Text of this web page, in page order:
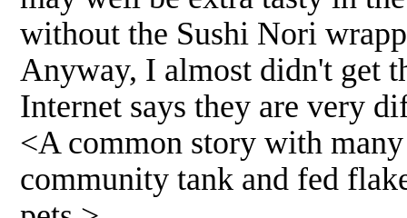
without the Sushi Nori
Anyway, I almost didn't get
Internet says they are very
<A common story with
community tank and fed